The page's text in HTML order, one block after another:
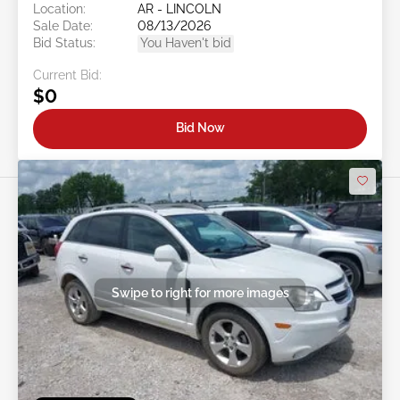
Location:
AR - LINCOLN
Sale Date:
08/13/2026
Bid Status:
You Haven't bid
Current Bid:
$0
Bid Now
Swipe to right for more images